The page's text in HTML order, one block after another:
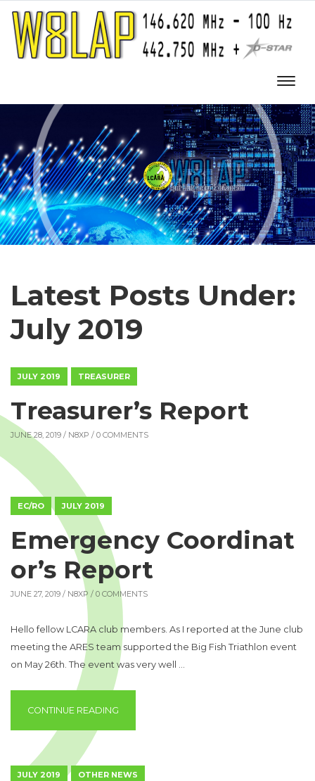
Latest Posts Under:
July 2019
JULY 2019 TREASURER
Treasurer’s Report
JUNE 28, 2019 / N8XP / 0 COMMENTS
EC/RO JULY 2019
Emergency Coordinat
or’s Report
JUNE 27, 2019 / N8XP / 0 COMMENTS
Hello fellow LCARA club members. As I reported at the June club
meeting the ARES team supported the Big Fish Triathlon event
on May 26th. The event was very well …
CONTINUE READING
JULY 2019 OTHER NEWS